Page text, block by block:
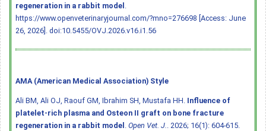
regeneration in a rabbit model
https://www.openveterinaryjournal.com/?mno=276698 [Access: June
26, 2026]. doi:10.5455/OVJ.2026.v16.i1.56
AMA (American Medical Association) Style
Ali BM, Ali OJ, Raouf GM, Ibrahim SH, Mustafa HH. Influence of
platelet-rich plasma and Osteon II graft on bone fracture
regeneration in a rabbit model
Open Vet. J.
. 2026; 16(1): 604-615.